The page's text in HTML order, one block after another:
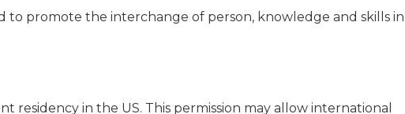
to promote the interchange of person, knowledge and skills in
residency in the US. This permission may allow international